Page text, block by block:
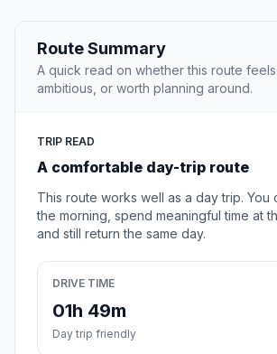
Route Summary
A quick read on whether this route feels
ambitious, or worth planning around.
TRIP READ
A comfortable day-trip route
This route works well as a day trip. You
the morning, spend meaningful time at
and still return the same day.
DRIVE TIME
01h 49m
Day trip friendly